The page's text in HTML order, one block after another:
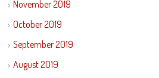
November 2019
October 2019
September 2019
August 2019